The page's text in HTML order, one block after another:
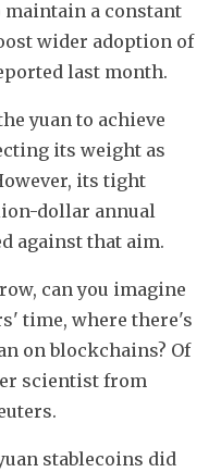
a constant
wider adoption of
last month.
yuan to achieve
its weight as
its tight
dollar annual
against that aim.
can you imagine
time, where there's
on blockchains? Of
scientist from
stablecoins did